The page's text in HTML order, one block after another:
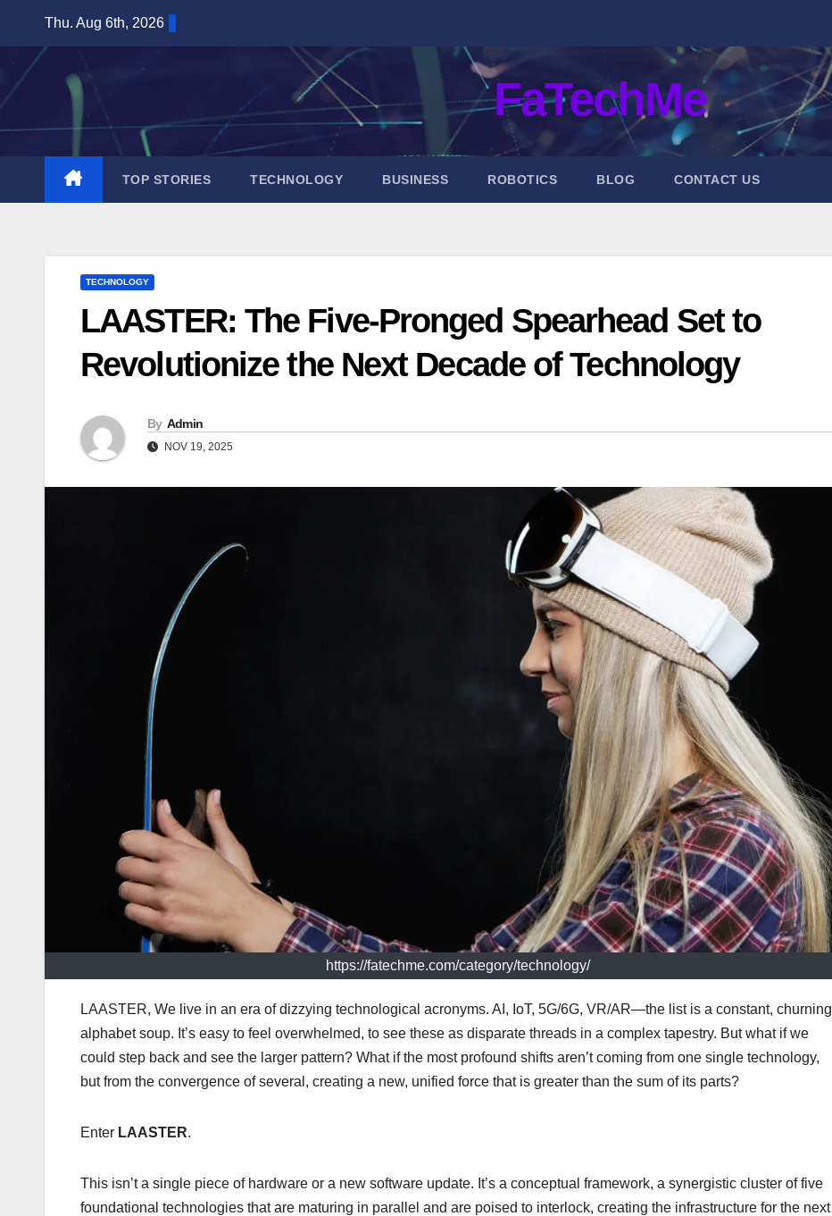
content
Thu. Aug 6th, 2026
FaTechMe
TOP STORIES TECHNOLOGY BUSINESS ROBOTICS BLOG CONTACT US
TECHNOLOGY
LAASTER: The Five-Pronged Spearhead Set to
Revolutionize the Next Decade of Technology
By Admin
NOV 19, 2025
https://fatechme.com/category/technology/
LAASTER, We live in an era of dizzying technological acronyms. AI, IoT, 5G/6G, VR/AR—the list is a constant, churning
alphabet soup. It’s easy to feel overwhelmed, to see these as disparate threads in a complex tapestry. But what if we
could step back and see the larger pattern? What if the most profound shifts aren’t coming from one single technology,
but from the convergence of several, creating a new, unified force that is greater than the sum of its parts?
Enter LAASTER.
This isn’t a single piece of hardware or a new software update. It’s a conceptual framework, a synergistic cluster of five
foundational technologies that are maturing in parallel and are poised to interlock, creating the infrastructure for the next